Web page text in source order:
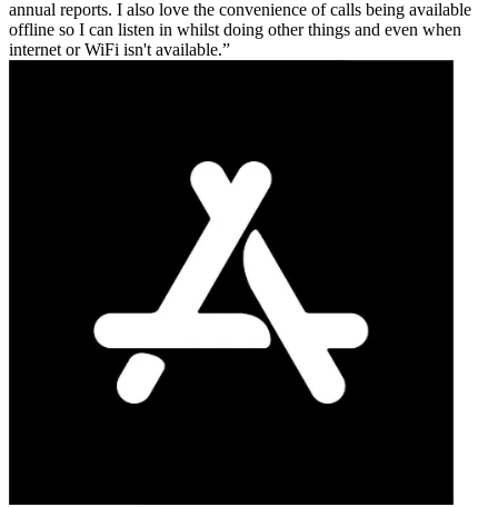
annual reports. I also love the convenience of calls being available
offline so I can listen in whilst doing other things and even when
internet or WiFi isn't available.